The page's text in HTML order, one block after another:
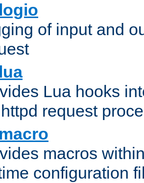
of input and
Lua hooks
request
macros
configuration